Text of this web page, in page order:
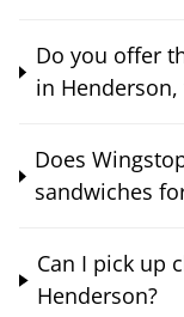
Do you offer
in Henderson,
Does
sandwiches
Can I pick up
Henderson?